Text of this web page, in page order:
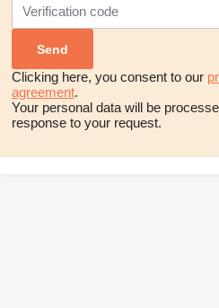
Clicking here, you consent to our
agreement.
Your personal data will be
response to your request.